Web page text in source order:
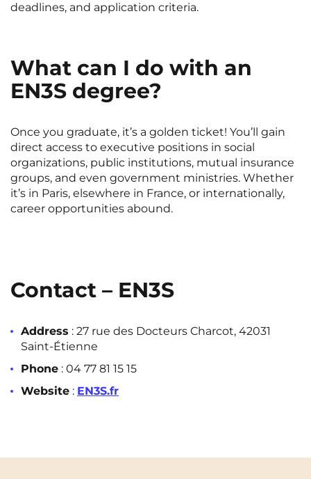
deadlines, and application criteria.
What can I do with an
EN3S degree?
Once you graduate, it’s a golden ticket! You’ll gain
direct access to executive positions in social
organizations, public institutions, mutual insurance
groups, and even government ministries. Whether
it’s in Paris, elsewhere in France, or internationally,
career opportunities abound.
Contact – EN3S
Address : 27 rue des Docteurs Charcot, 42031
Saint-Étienne
Phone : 04 77 81 15 15
Website : EN3S.fr